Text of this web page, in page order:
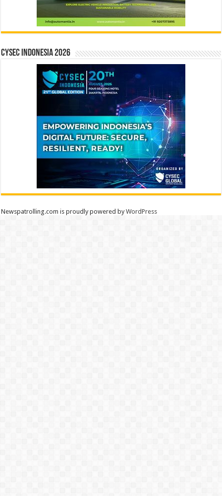
CYSEC INDONESIA 2026
Newspatrolling.com is proudly powered byWordPress